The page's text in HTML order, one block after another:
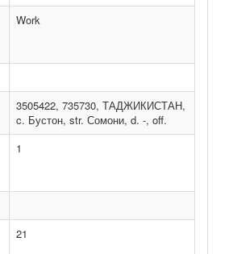
Work
3505422, 735730, ТАДЖИКИСТАН,
c. Бустон, str. Сомони, d. -, off.
1
21